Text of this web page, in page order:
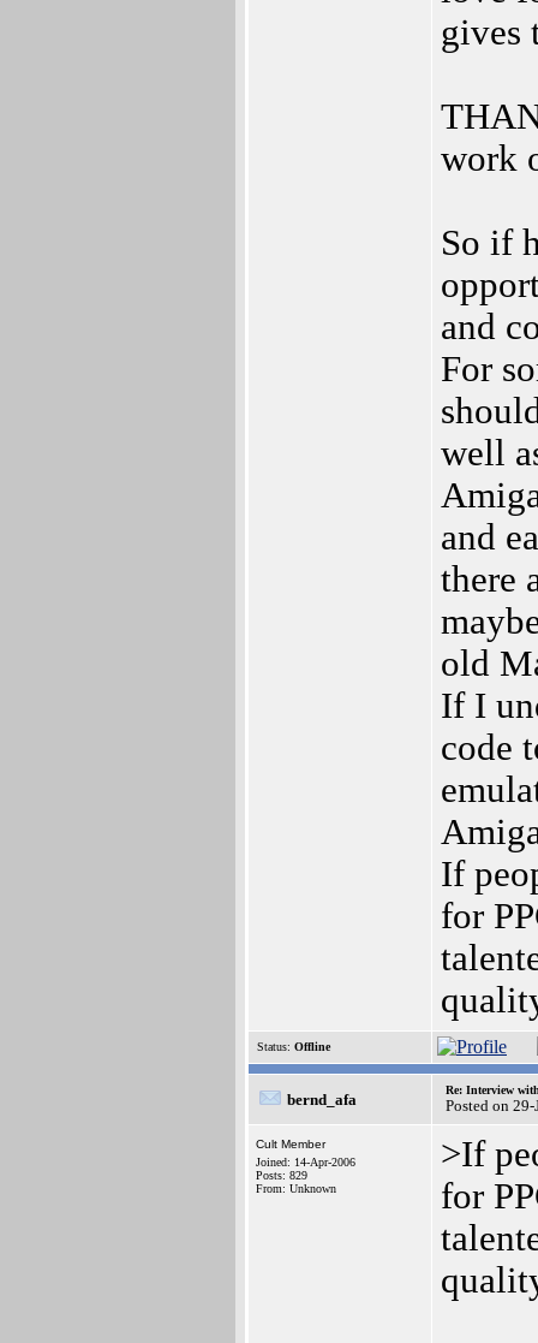
gives
work
So if
and
For
well
and
there
old
If I
code
If
for
Status: Offline
bernd_afa
Re: Interview
Posted on
Cult Member
Joined: 14-Apr-2006
Posts: 829
From: Unknown
>If
for